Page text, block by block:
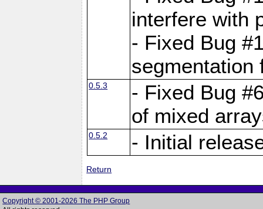
interfere with
- Fixed Bug
segmentation
0.5.3
- Fixed Bug
of mixed
0.5.2 - Initial
Return
Copyright © 2001-2026 The PHP Group